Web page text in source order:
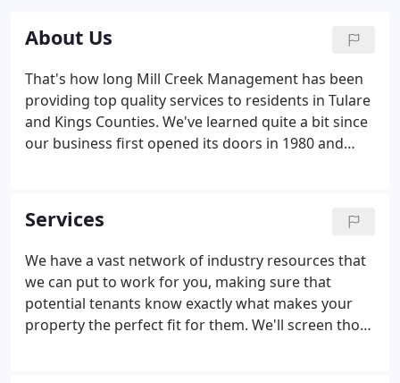
About Us
That's how long Mill Creek Management has been
providing top quality services to residents in Tulare
and Kings Counties. We've learned quite a bit since
our business first opened its doors in 1980 and
industry shift in many directions.
Services
We have a vast network of industry resources that
we can put to work for you, making sure that
potential tenants know exactly what makes your
property the perfect fit for them. We'll screen those